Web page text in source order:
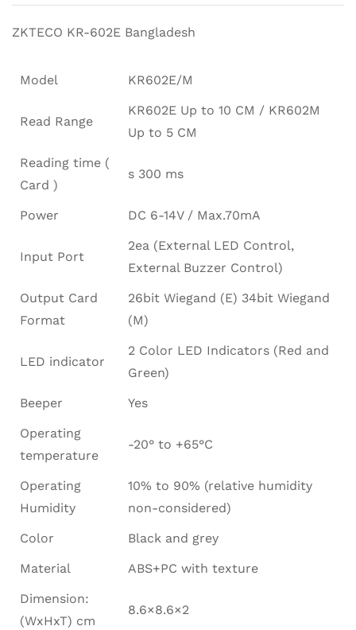
ZKTECO KR-602E Bangladesh
Model KR602E/M
Read Range
KR602E Up to 10 CM / KR602M
Up to 5 CM
Reading time (
Card )
s 300 ms
Power DC 6-14V / Max.70mA
Input Port
2ea (External LED Control,
External Buzzer Control)
Output Card
Format
26bit Wiegand (E) 34bit Wiegand
(M)
LED indicator
2 Color LED Indicators (Red and
Green)
Beeper
Yes
Operating
temperature
-20° to +65°C
Operating
Humidity
10% to 90% (relative humidity
non-considered)
Color
Black and grey
Material
ABS+PC with texture
Dimension:
(WxHxT) cm
8.6×8.6×2